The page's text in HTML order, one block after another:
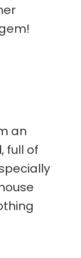
an
full of